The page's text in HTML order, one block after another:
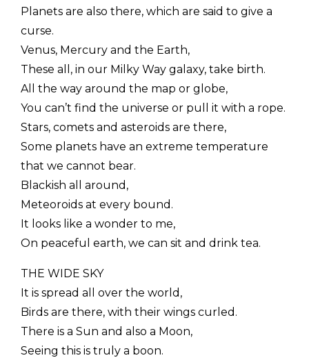
Planets are also there, which are said to give a
curse.
Venus, Mercury and the Earth,
These all, in our Milky Way galaxy, take birth.
All the way around the map or globe,
You can’t find the universe or pull it with a rope.
Stars, comets and asteroids are there,
Some planets have an extreme temperature
that we cannot bear.
Blackish all around,
Meteoroids at every bound.
It looks like a wonder to me,
On peaceful earth, we can sit and drink tea.
THE WIDE SKY
It is spread all over the world,
Birds are there, with their wings curled.
There is a Sun and also a Moon,
Seeing this is truly a boon.